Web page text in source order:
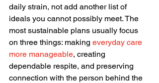
daily strain, not add another list of
ideals you cannot possibly meet. The
most sustainable plans usually focus
on three things: making everyday care
more manageable, creating
dependable respite, and preserving
connection with the person behind the